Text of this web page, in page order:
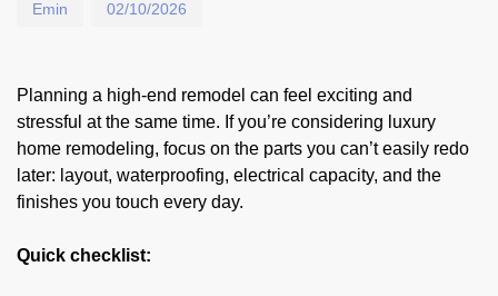
Emin 02/10/2026
Planning a high-end remodel can feel exciting and
stressful at the same time. If you’re considering luxury
home remodeling, focus on the parts you can’t easily redo
later: layout, waterproofing, electrical capacity, and the
finishes you touch every day.
Quick checklist: